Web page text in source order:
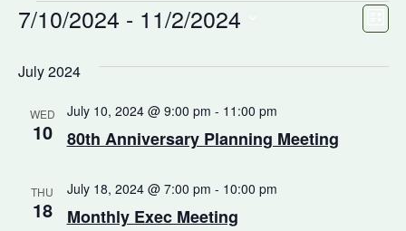
List
7/10/2024 - 11/2/2024
July 2024
WED
10 80th Anniversary Planning Meeting
July 10, 2024 @ 9:00 pm - 11:00 pm
THU
18 Monthly Exec Meeting
July 18, 2024 @ 7:00 pm - 10:00 pm